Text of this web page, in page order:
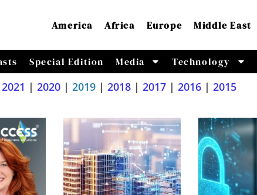
America Africa Europe Middle East
Special Edition Media Technology
2021 | 2020| 2019| 2018| 2017| 2016| 2015